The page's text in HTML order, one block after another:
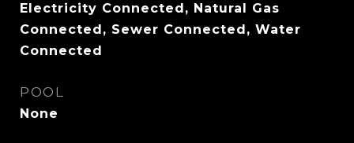
Electricity Connected, Natural Gas
Connected, Sewer Connected, Water
Connected
POOL
None